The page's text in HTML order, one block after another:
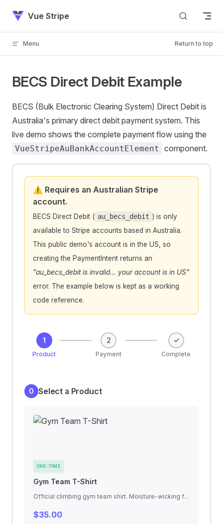
Skip to content
Vue Stripe
Menu Return to top
BECS Direct Debit Example
BECS (Bulk Electronic Clearing System) Direct Debit is
Australia's primary direct debit payment system. This
live demo shows the complete payment flow using the
VueStripeAuBankAccountElement component.
⚠️ Requires an Australian Stripe
account.
BECS Direct Debit ( au_becs_debit ) is only
available to Stripe accounts based in Australia.
This public demo's account is in the US, so
creating the PaymentIntent returns an
"au_becs_debit is invalid… your account is in US"
error. The example below is kept as a working
code reference.
1
Product
2
Payment
✓
Complete
0 Select a Product
ONE-TIME
Gym Team T-Shirt
Official climbing gym team shirt. Moisture-wicking fabric, relaxed fit for full range of motion. Available in all sizes.
$35.00